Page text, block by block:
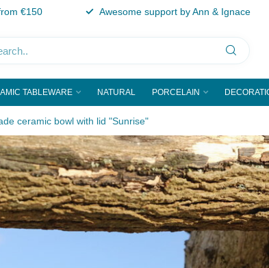
€150 Awesome support by Ann & Ignace
TABLEWARE NATURAL PORCELAIN
ceramic bowl with lid "Sunrise"